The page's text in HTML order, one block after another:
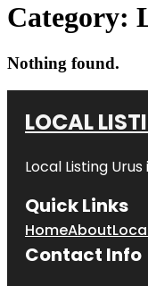
Category:
Nothing found.
LOCAL
Local Listing
Quick Links
HomeAbout
Contact Info